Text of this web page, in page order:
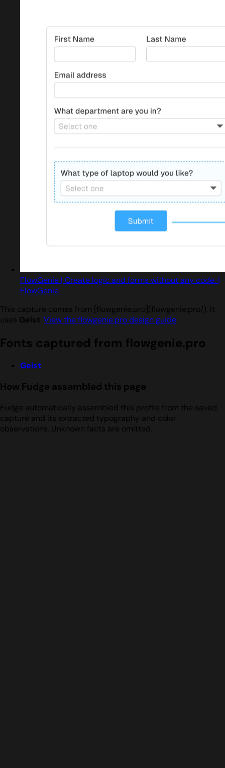
FlowGenie | Create logic and forms without any code. |
FlowGenie
This capture comes from [flowgenie.pro](flowgenie.pro/). It
uses Geist. View the flowgenie.pro design guide.
Fonts captured from flowgenie.pro
Geist
How Fudge assembled this page
Fudge automatically assembled this profile from the saved
capture and its extracted typography and color
observations. Unknown facts are omitted.